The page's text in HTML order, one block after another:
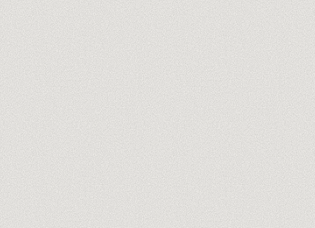
No spam, ever. One-click unsubscribe.